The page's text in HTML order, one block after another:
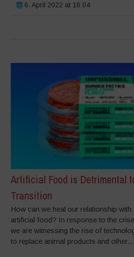
6. April 2022 at 16:04
Artificial Food is Detrimental
Transition
How can we heal our relationship
artificial food? In response to the
we are witnessing the rise of
to replace animal products and other...